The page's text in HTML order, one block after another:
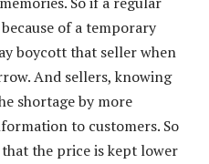
of a temporary
boycott that seller when
And sellers, knowing
shortage by more
to customers. So
the price is kept lower